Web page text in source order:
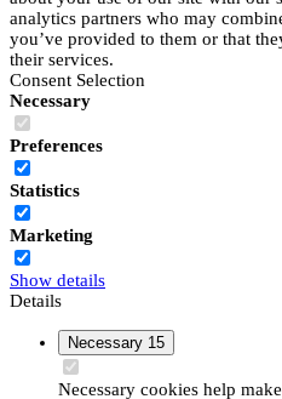
analytics partners who may
you’ve provided to them or that
their services.
Consent Selection
Necessary
Preferences
Statistics
Marketing
Show details
Details
Necessary 15
Necessary cookies help